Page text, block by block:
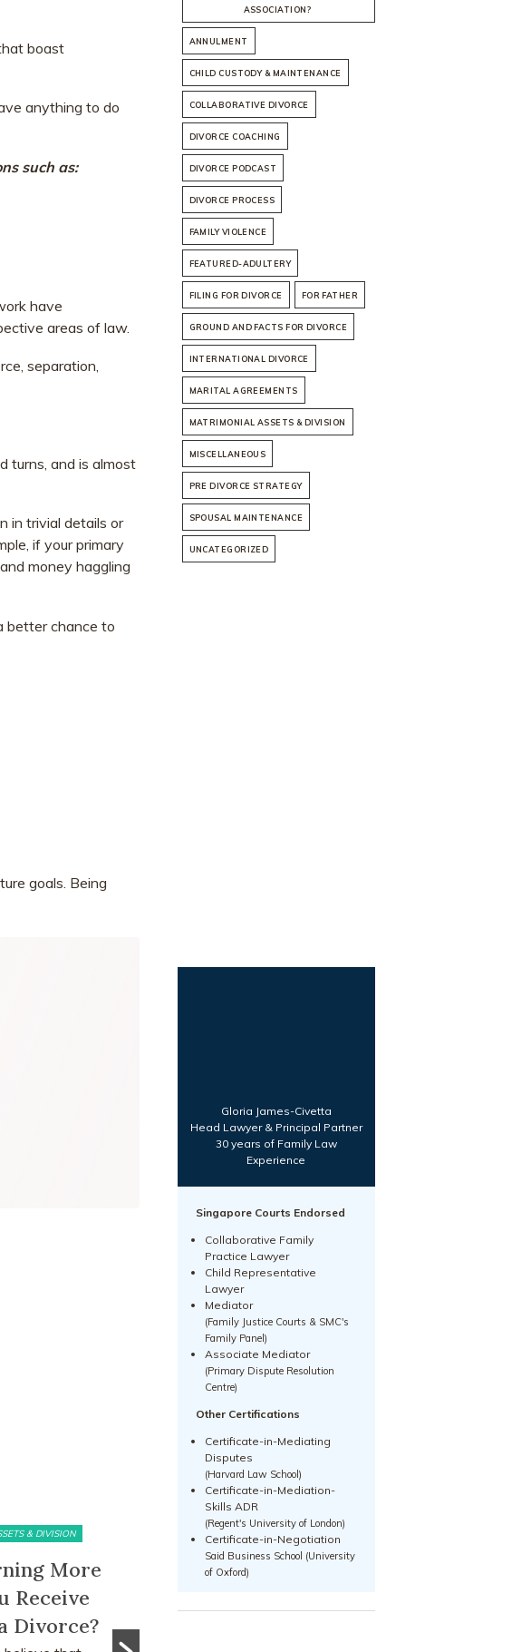
boast
anything to do
such as:
have
areas of law.
separation,
turns, and is almost
in trivial details or
if your primary
money haggling
better chance to
goals. Being
& DIVISION
More
Receive
Divorce?
PRE DIVORCE STRATEGY
The Ugliest Trust
Singapore
UNCATEGORIZED
ASSOCIATION?
ANNULMENT
CHILD CUSTODY & MAINTENANCE
COLLABORATIVE DIVORCE
DIVORCE COACHING
DIVORCE PODCAST
DIVORCE PROCESS
FAMILY VIOLENCE
FEATURED-ADULTERY
FILING FOR DIVORCE FOR FATHER
GROUND AND FACTS FOR DIVORCE
INTERNATIONAL DIVORCE
MARITAL AGREEMENTS
MATRIMONIAL ASSETS & DIVISION
MISCELLANEOUS
PRE DIVORCE STRATEGY
SPOUSAL MAINTENANCE
UNCATEGORIZED
Gloria James-Civetta
Head Lawyer & Principal Partner
30 years of Family Law
Experience
Singapore Courts Endorsed
Collaborative Family
Practice Lawyer
Child Representative
Lawyer
Mediator
(Family Justice Courts & SMC's
Family Panel)
Associate Mediator
(Primary Dispute Resolution
Centre)
Other Certifications
Certificate-in-Mediating
Disputes
(Harvard Law School)
Certificate-in-Mediation-
Skills ADR
(Regent's University of London)
Certificate-in-Negotiation
Said Business School (University
of Oxford)